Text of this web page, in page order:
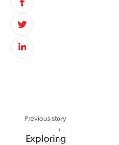
Previous story
←
Exploring